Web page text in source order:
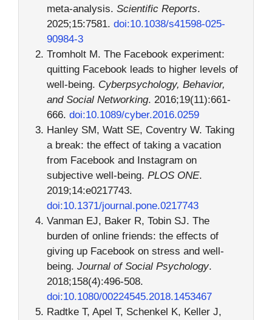
meta-analysis. Scientific Reports.
2025;15:7581. doi:10.1038/s41598-025-
90984-3
Tromholt M. The Facebook experiment:
quitting Facebook leads to higher levels of
well-being. Cyberpsychology, Behavior,
and Social Networking. 2016;19(11):661-
666. doi:10.1089/cyber.2016.0259
Hanley SM, Watt SE, Coventry W. Taking
a break: the effect of taking a vacation
from Facebook and Instagram on
subjective well-being. PLOS ONE.
2019;14:e0217743.
doi:10.1371/journal.pone.0217743
Vanman EJ, Baker R, Tobin SJ. The
burden of online friends: the effects of
giving up Facebook on stress and well-
being. Journal of Social Psychology.
2018;158(4):496-508.
doi:10.1080/00224545.2018.1453467
Radtke T, Apel T, Schenkel K, Keller J,